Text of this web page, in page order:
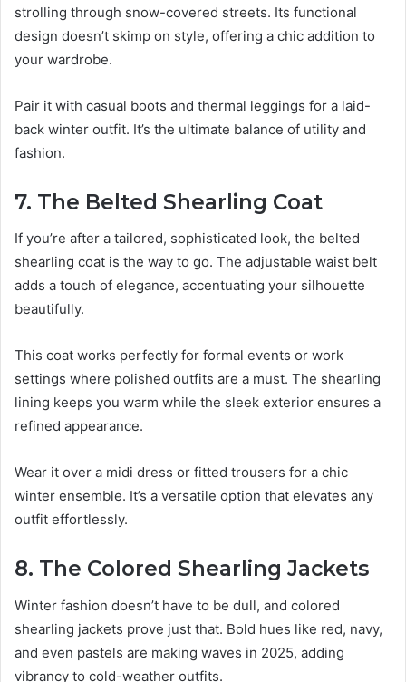
strolling through snow-covered streets. Its functional
design doesn’t skimp on style, offering a chic addition to
your wardrobe.
Pair it with casual boots and thermal leggings for a laid-
back winter outfit. It’s the ultimate balance of utility and
fashion.
7. The Belted Shearling Coat
If you’re after a tailored, sophisticated look, the belted
shearling coat is the way to go. The adjustable waist belt
adds a touch of elegance, accentuating your silhouette
beautifully.
This coat works perfectly for formal events or work
settings where polished outfits are a must. The shearling
lining keeps you warm while the sleek exterior ensures a
refined appearance.
Wear it over a midi dress or fitted trousers for a chic
winter ensemble. It’s a versatile option that elevates any
outfit effortlessly.
8. The Colored Shearling Jackets
Winter fashion doesn’t have to be dull, and colored
shearling jackets prove just that. Bold hues like red, navy,
and even pastels are making waves in 2025, adding
vibrancy to cold-weather outfits.